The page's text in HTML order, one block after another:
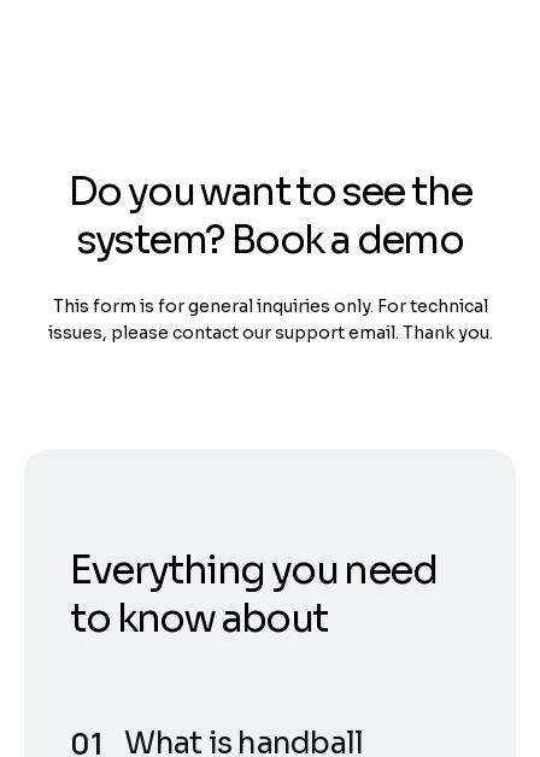
Do you want to see the
system? Book a demo
This form is for general inquiries only. For technical
issues, please contact our support email. Thank you.
Everything you need
to know about
What is handball